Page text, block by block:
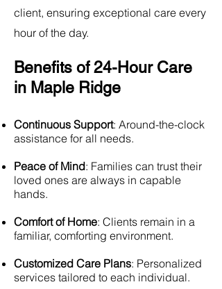
client, ensuring exceptional care every
hour of the day.
Benefits of 24-Hour Care
in Maple Ridge
Continuous Support: Around-the-clock
assistance for all needs.
Peace of Mind: Families can trust their
loved ones are always in capable
hands.
Comfort of Home: Clients remain in a
familiar, comforting environment.
Customized Care Plans: Personalized
services tailored to each individual.